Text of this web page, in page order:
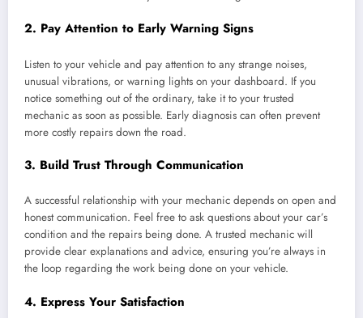
2. Pay Attention to Early Warning Signs
Listen to your vehicle and pay attention to any strange noises,
unusual vibrations, or warning lights on your dashboard. If you
notice something out of the ordinary, take it to your trusted
mechanic as soon as possible. Early diagnosis can often prevent
more costly repairs down the road.
3. Build Trust Through Communication
A successful relationship with your mechanic depends on open and
honest communication. Feel free to ask questions about your car’s
condition and the repairs being done. A trusted mechanic will
provide clear explanations and advice, ensuring you’re always in
the loop regarding the work being done on your vehicle.
4. Express Your Satisfaction